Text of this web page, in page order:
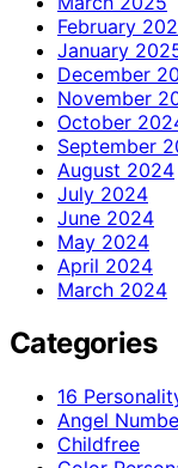
February
January
December
November
October
September
August 2024
July 2024
June 2024
May 2024
April 2024
March 2024
Categories
16
Angel
Childfree